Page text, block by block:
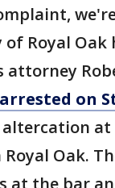
Royal Oak
attorney
on
at
Oak.
at the bar